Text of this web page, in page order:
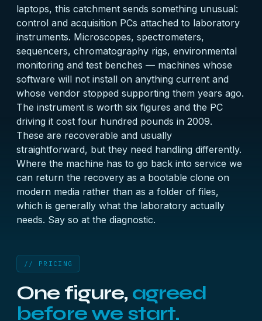
laptops, this catchment sends something unusual:
control and acquisition PCs attached to laboratory
instruments. Microscopes, spectrometers,
sequencers, chromatography rigs, environmental
monitoring and test benches — machines whose
software will not install on anything current and
whose vendor stopped supporting them years ago.
The instrument is worth six figures and the PC
driving it cost four hundred pounds in 2009.
These are recoverable and usually
straightforward, but they need handling differently.
Where the machine has to go back into service we
can return the recovery as a bootable clone on
modern media rather than as a folder of files,
which is generally what the laboratory actually
needs. Say so at the diagnostic.
// PRICING
One figure, agreed
before we start.